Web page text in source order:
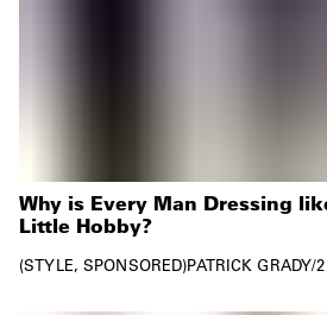
Why is Every Man Dressing
Little Hobby?
STYLE SPONSORED PATRICK GRADY/